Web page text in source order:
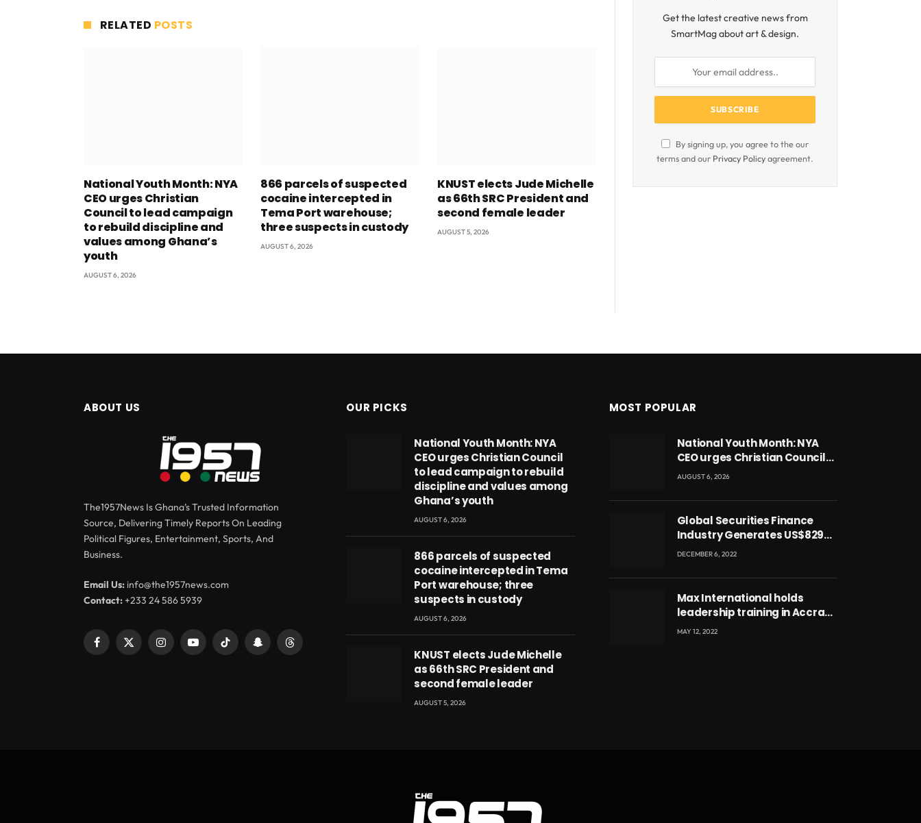
RELATED POSTS
National Youth Month: NYA
CEO urges Christian
Council to lead campaign
to rebuild discipline and
values among Ghana’s
youth
AUGUST 6, 2026
866 parcels of suspected
cocaine intercepted in
Tema Port warehouse;
three suspects in custody
AUGUST 6, 2026
KNUST elects Jude Michelle
as 66th SRC President and
second female leader
AUGUST 5, 2026
Get the latest creative news from
SmartMag about art & design.
By signing up, you agree to the our
terms and our Privacy Policyagreement.
ABOUT US
The1957News Is Ghana’s Trusted Information
Source, Delivering Timely Reports On Leading
Political Figures, Entertainment, Sports, And
Business.
Email Us: info@the1957news.com
Contact:+233 24 586 5939
Facebook
X
InstagramYouTubeTikTok SnapchatThreads
OUR PICKS
National Youth Month: NYA
CEO urges Christian Council
to lead campaign to rebuild
discipline and values among
Ghana’s youth
AUGUST 6, 2026
866 parcels of suspected
cocaine intercepted in Tema
Port warehouse; three
suspects in custody
AUGUST 6, 2026
KNUST elects Jude Michelle
as 66th SRC President and
second female leader
AUGUST 5, 2026
MOST POPULAR
National Youth Month: NYA
CEO urges Christian Council
to lead campaign to rebuild
Ghana’s youth
AUGUST 6, 2026
Global Securities Finance
Industry Generates US$829
Million
DECEMBER 6, 2022
Max International holds
leadership training in Accra
with CEO Joseph Voyticky
MAY 12, 2022